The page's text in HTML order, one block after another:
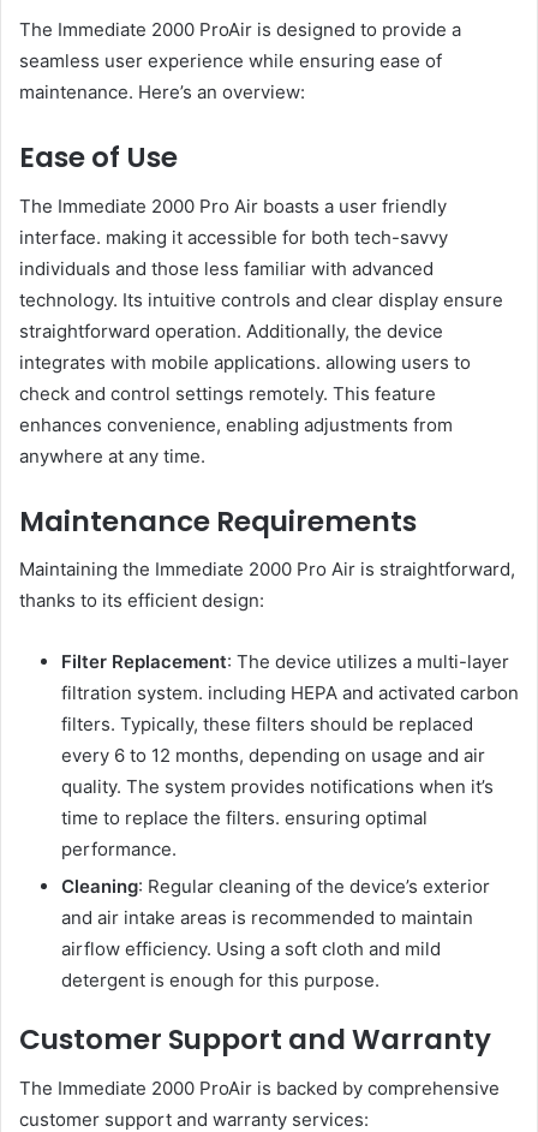
The Immediate 2000 ProAir is designed to provide a
seamless user experience while ensuring ease of
maintenance. Here’s an overview:
Ease of Use
The Immediate 2000 Pro Air boasts a user friendly
interface. making it accessible for both tech-savvy
individuals and those less familiar with advanced
technology. Its intuitive controls and clear display ensure
straightforward operation. Additionally, the device
integrates with mobile applications. allowing users to
check and control settings remotely. This feature
enhances convenience, enabling adjustments from
anywhere at any time.
Maintenance Requirements
Maintaining the Immediate 2000 Pro Air is straightforward,
thanks to its efficient design:
Filter Replacement: The device utilizes a multi-layer
filtration system. including HEPA and activated carbon
filters. Typically, these filters should be replaced
every 6 to 12 months, depending on usage and air
quality. The system provides notifications when it’s
time to replace the filters. ensuring optimal
performance.
Cleaning: Regular cleaning of the device’s exterior
and air intake areas is recommended to maintain
airflow efficiency. Using a soft cloth and mild
detergent is enough for this purpose.
Customer Support and Warranty
The Immediate 2000 ProAir is backed by comprehensive
customer support and warranty services: